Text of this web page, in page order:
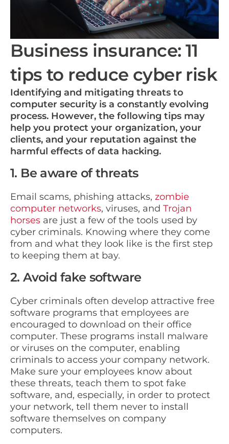
Business insurance: 11
tips to reduce cyber risk
Identifying and mitigating threats to
computer security is a constantly evolving
process. However, the following tips may
help you protect your organization, your
clients, and your reputation against the
harmful effects of data hacking.
1. Be aware of threats
Email scams, phishing attacks, zombie
computer networks, viruses, and Trojan
horses are just a few of the tools used by
cyber criminals. Knowing where they come
from and what they look like is the first step
to keeping them at bay.
2. Avoid fake software
Cyber criminals often develop attractive free
software programs that employees are
encouraged to download on their office
computer. These programs install malware
or viruses on the computer, enabling
criminals to access your company network.
Make sure your employees know about
these threats, teach them to spot fake
software, and, especially, in order to protect
your network, tell them never to install
software themselves on company
computers.